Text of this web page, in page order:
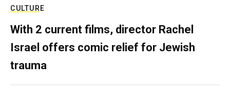
CULTURE
With 2 current films, director Rachel
Israel offers comic relief for Jewish
trauma